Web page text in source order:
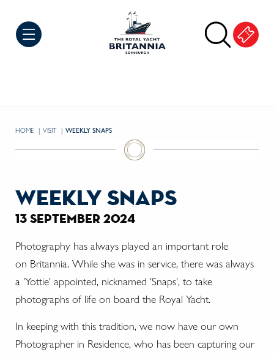
HOME VISIT CURRENT:
WEEKLY SNAPS
weekly snaps
13 september 2024
Photography has always played an important role
on Britannia. While she was in service, there was always
a 'Yottie' appointed, nicknamed 'Snaps', to take
photographs of life on board the Royal Yacht.
In keeping with this tradition, we now have our own
Photographer in Residence, who has been capturing our